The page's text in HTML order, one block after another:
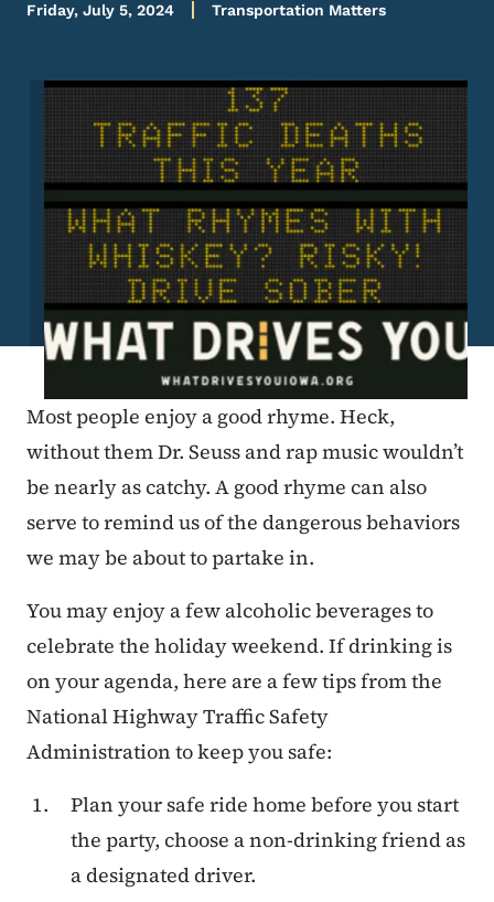
Friday, July 5, 2024 Transportation Matters
Image
Most people enjoy a good rhyme. Heck,
without them Dr. Seuss and rap music wouldn’t
be nearly as catchy. A good rhyme can also
serve to remind us of the dangerous behaviors
we may be about to partake in.
You may enjoy a few alcoholic beverages to
celebrate the holiday weekend. If drinking is
on your agenda, here are a few tips from the
National Highway Traffic Safety
Administration to keep you safe:
Plan your safe ride home before you start
the party, choose a non-drinking friend as
a designated driver.